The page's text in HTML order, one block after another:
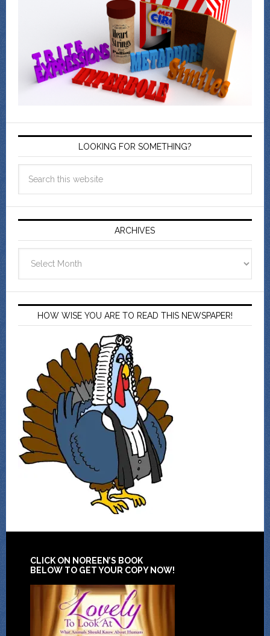
LOOKING FOR SOMETHING?
ARCHIVES
HOW WISE YOU ARE TO READ THIS NEWSPAPER!
CLICK ON NOREEN’S BOOK
BELOW TO GET YOUR COPY NOW!